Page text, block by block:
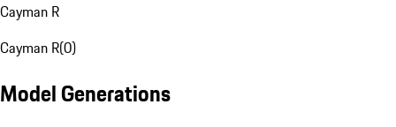
Cayman R
Cayman R(0)
Model Generations